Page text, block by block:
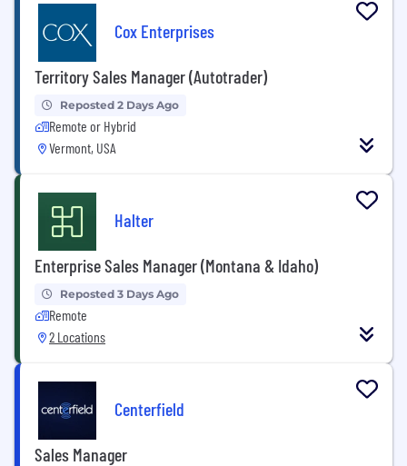
Cox Enterprises
Territory Sales Manager (Autotrader)
Reposted 2 Days Ago
Remote or Hybrid
Vermont, USA
Halter
Enterprise Sales Manager (Montana & Idaho)
Reposted 3 Days Ago
Remote
2 Locations
Centerfield
Sales Manager